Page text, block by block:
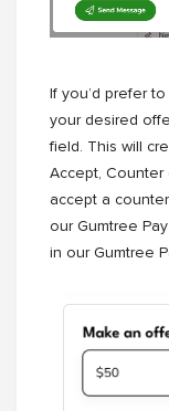
If you’d prefer
your desired
field. This will
Accept, Counter
accept a
our Gumtree
in our Gumtree